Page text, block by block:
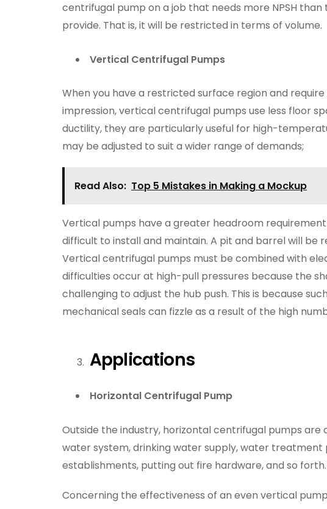
centrifugal pump on a job that needs more NPSH
provide. That is, it will be restricted in terms of volume.
Vertical Centrifugal Pumps
When you have a restricted surface region and
impression, vertical centrifugal pumps use less floor
ductility, they are particularly useful for high-
may be adjusted to suit a wider range of demands;
Read Also: Top 5 Mistakes in Making a Mockup
Vertical pumps have a greater headroom
difficult to install and maintain. A pit and barrel will be
Vertical centrifugal pumps must be combined with
difficulties occur at high-pull pressures because the
challenging to adjust the hub push. This is because
mechanical seals can fizzle as a result of the high
Applications
Horizontal Centrifugal Pump
Outside the industry, horizontal centrifugal pumps are
water system, drinking water supply, water treatment
establishments, putting out fire hardware, and so forth.
Concerning the effectiveness of an even vertical